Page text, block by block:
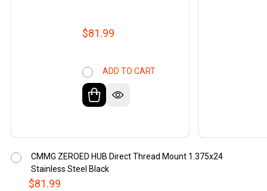
$81.99
ADD TO CART
$81.99
CMMG ZEROED HUB Direct Thread Mount 1.375x24
Stainless Steel Black